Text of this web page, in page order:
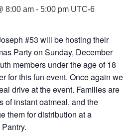
8:00 am - 5:00 pm UTC-6
#53 will be hosting their
Party on Sunday, December
members under the age of 18
for this fun event. Once again we
drive at the event. Families are
of instant oatmeal, and the
them for distribution at a